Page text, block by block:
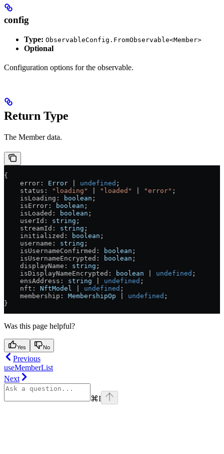
config
Type: ObservableConfig.FromObservable<Member>
Optional
Configuration options for the observable.
Return Type
The Member data.
{
    error
: Error undefined ;
    status
: "loading" "loaded" "error" ;
    isLoading
: boolean ;
    isError
: boolean ;
    isLoaded
: boolean ;
    userId
: string ;
    streamId
: string ;
    initialized
: boolean ;
    username
: string ;
    isUsernameConfirmed
: boolean ;
    isUsernameEncrypted
: boolean ;
    displayName
: string ;
    isDisplayNameEncrypted
: boolean undefined ;
    ensAddress
: string undefined ;
    nft
: NftModel undefined ;
    membership
: MembershipOp undefined ;
}
Was this page helpful?
Yes No
Previous
useMemberList
Next
⌘I